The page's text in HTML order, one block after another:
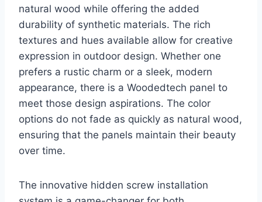
natural wood while offering the added
durability of synthetic materials. The rich
textures and hues available allow for creative
expression in outdoor design. Whether one
prefers a rustic charm or a sleek, modern
appearance, there is a Woodedtech panel to
meet those design aspirations. The color
options do not fade as quickly as natural wood,
ensuring that the panels maintain their beauty
over time.
The innovative hidden screw installation